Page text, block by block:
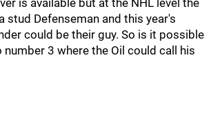
is available but at the NHL level the
stud Defenseman and this year's
could be their guy. So is it possible
3 where the Oil could call his